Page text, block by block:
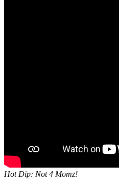
Hot Dip: Not 4 Momz!